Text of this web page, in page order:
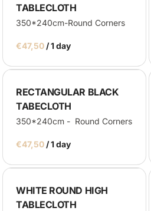
TABLECLOTH
350*240cm-Round Corners
/
RECTANGULAR BLACK
TABECLOTH
350*240cm - Round Corners
/
WHITE ROUND HIGH
TABLECLOTH